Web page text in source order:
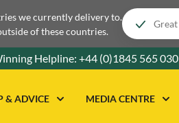
we currently delivery to.
of these countries.
Helpline: +44 (0)1845 565 030
& ADVICE MEDIA CENTRE